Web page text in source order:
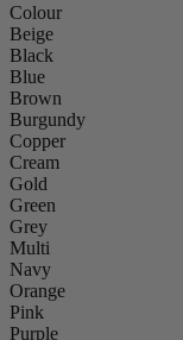
Colour
Beige
Black
Blue
Brown
Burgundy
Copper
Cream
Gold
Green
Grey
Multi
Navy
Orange
Pink
Purple